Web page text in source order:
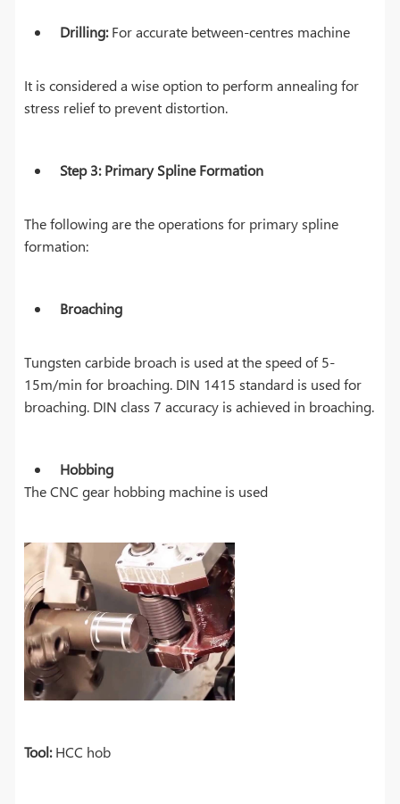
Drilling:For accurate between-centres machine
It is considered a wise option to perform annealing for
stress relief to prevent distortion.
Step 3: Primary Spline Formation
The following are the operations for primary spline
formation:
Broaching
Tungsten carbide broach is used at the speed of 5-
15m/min for broaching. DIN 1415 standard is used for
broaching. DIN class 7 accuracy is achieved in broaching.
Hobbing
The CNC gear hobbing machine is used
Tool:HCC hob